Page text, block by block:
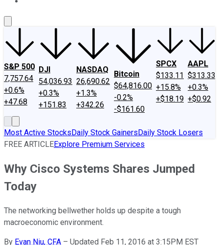
S&P 500
7,757.64
+0.6%
+47.68
DJI
54,036.93
+0.3%
+151.83
NASDAQ
26,690.62
+1.3%
+342.26
Bitcoin
$64,816.00
-0.2%
-$161.60
SPCX
$133.11
+15.8%
+$18.19
AAPL
$313.33
+0.3%
+$0.92
Most Active StocksDaily Stock GainersDaily Stock Losers
FREE ARTICLEExplore Premium Services
Why Cisco Systems Shares Jumped
Today
The networking bellwether holds up despite a tough
macroeconomic environment.
By Evan Niu, CFA – Updated Feb 11, 2016 at 3:15PM EST